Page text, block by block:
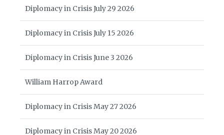
Diplomacy in Crisis July 29 2026
Diplomacy in Crisis July 15 2026
Diplomacy in Crisis June 3 2026
William Harrop Award
Diplomacy in Crisis May 27 2026
Diplomacy in Crisis May 20 2026